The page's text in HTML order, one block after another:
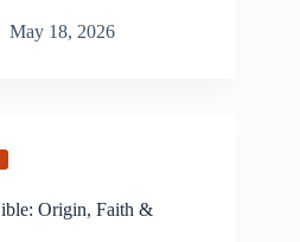
May 18, 2026
Origin, Faith &